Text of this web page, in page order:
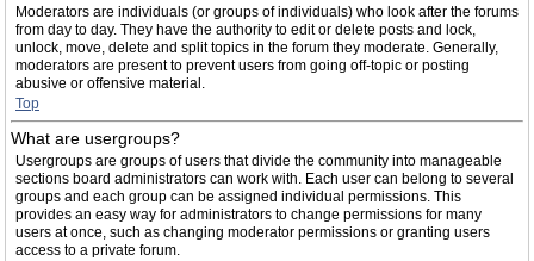
Moderators are individuals (or groups of individuals) who look after the forums
from day to day. They have the authority to edit or delete posts and lock,
unlock, move, delete and split topics in the forum they moderate. Generally,
moderators are present to prevent users from going off-topic or posting
abusive or offensive material.
Top
What are usergroups?
Usergroups are groups of users that divide the community into manageable
sections board administrators can work with. Each user can belong to several
groups and each group can be assigned individual permissions. This
provides an easy way for administrators to change permissions for many
users at once, such as changing moderator permissions or granting users
access to a private forum.